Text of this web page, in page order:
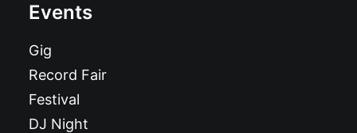
Events
Gig
Record Fair
Festival
DJ Night